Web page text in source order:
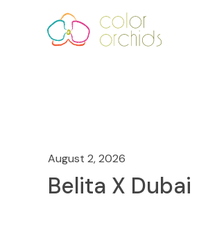
August 2, 2026
Belita X Dubai